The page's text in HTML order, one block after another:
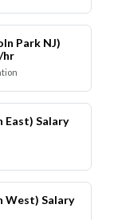
Park NJ)
hr
East) Salary
West) Salary